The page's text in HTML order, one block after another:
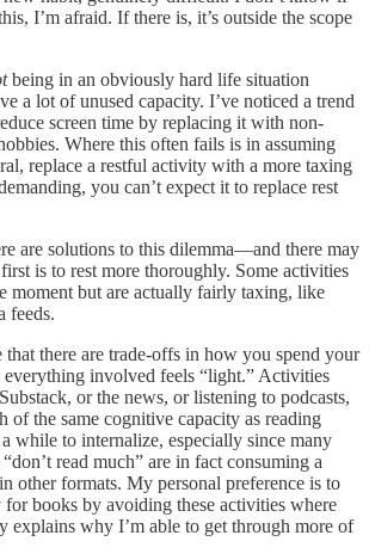
I’m afraid. If there is, it’s outside the scope
being in an obviously hard life situation
a lot of unused capacity. I’ve noticed a trend
screen time by replacing it with non-
Where this often fails is in assuming
replace a restful activity with a more taxing
you can’t expect it to replace rest
are solutions to this dilemma—and there may
is to rest more thoroughly. Some activities
moment but are actually fairly taxing, like
feeds.
that there are trade-offs in how you spend your
everything involved feels “light.” Activities
or the news, or listening to podcasts,
of the same cognitive capacity as reading
while to internalize, especially since many
read much” are in fact consuming a
other formats. My personal preference is to
for books by avoiding these activities where
explains why I’m able to get through more of